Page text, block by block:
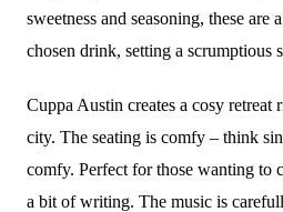
sweetness and seasoning, these
chosen drink, setting a scrumptious
Cuppa Austin creates a cosy
city. The seating is comfy – think
comfy. Perfect for those wanting to
a bit of writing. The music is